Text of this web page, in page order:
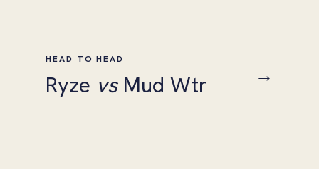
HEAD TO HEAD
Ryze vsMud Wtr →